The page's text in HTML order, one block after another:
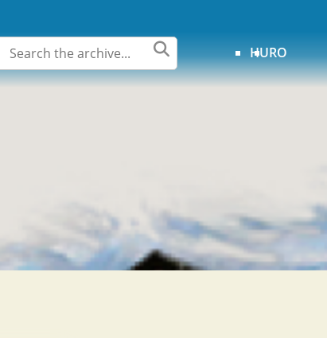
HURO